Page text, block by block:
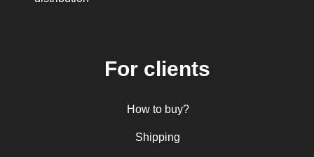
For clients
How to buy?
Shipping